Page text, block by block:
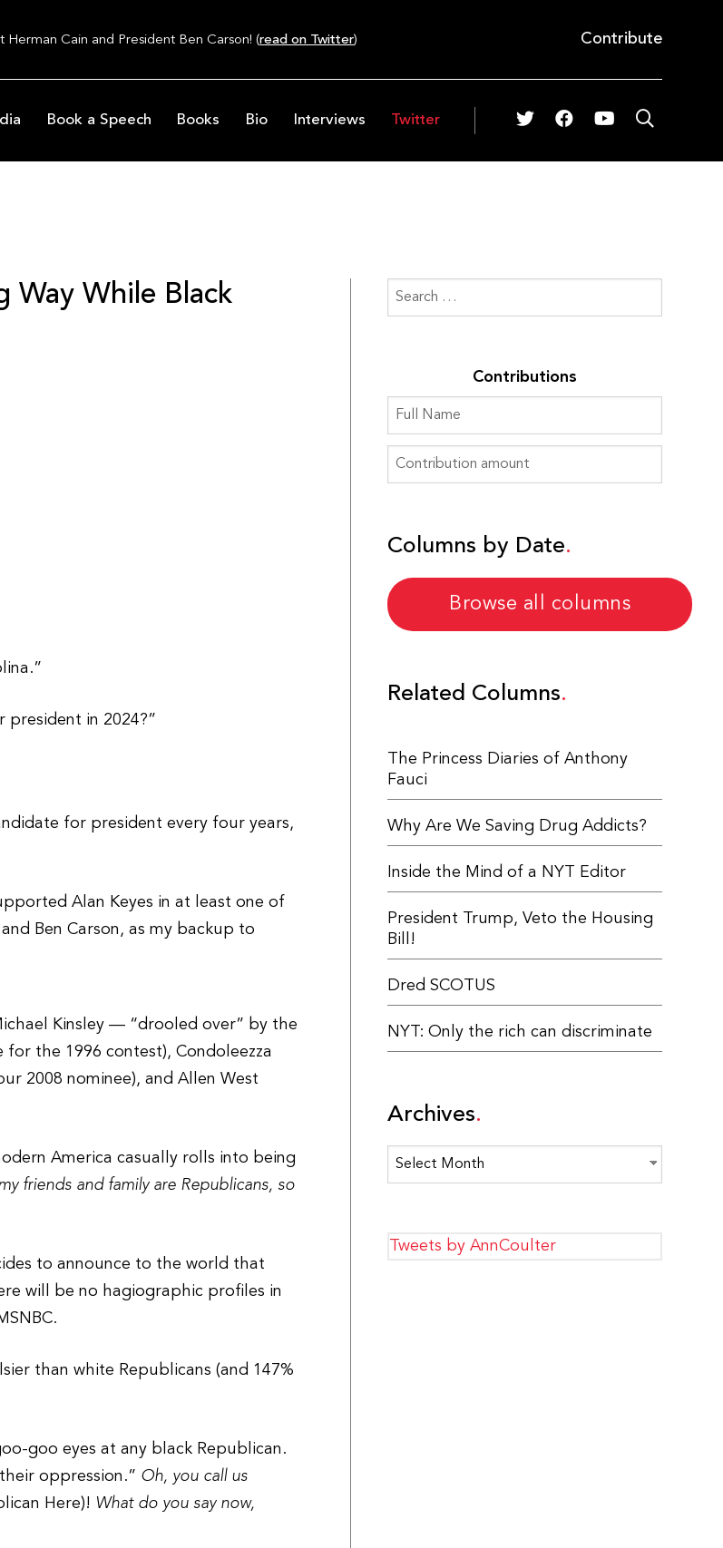
Cain and President Ben Carson! (read on Twitter) Contribute
Book a Speech Books Bio Interviews Twitter
Way While Black
in 2024?”
for president every four years,
Alan Keyes in at least one of
and Ben Carson, as my backup to
Kinsley — “drooled over” by the
for the 1996 contest), Condoleezza
2008 nominee), and Allen West
America casually rolls into being
friends and family are Republicans, so
to announce to the world that
will be no hagiographic profiles in
than white Republicans (and 147%
goo eyes at any black Republican.
oppression.” Oh, you call us
Here)! What do you say now,
Contributions
Columns by Date
Browse all columns
Related Columns
The Princess Diaries of Anthony
Fauci
Why Are We Saving Drug Addicts?
Inside the Mind of a NYT Editor
President Trump, Veto the Housing
Bill!
Dred SCOTUS
NYT: Only the rich can discriminate
Archives
Archives
Tweets by AnnCoulter